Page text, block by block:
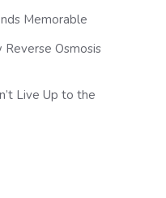
Memorable
Reverse Osmosis
Live Up to the